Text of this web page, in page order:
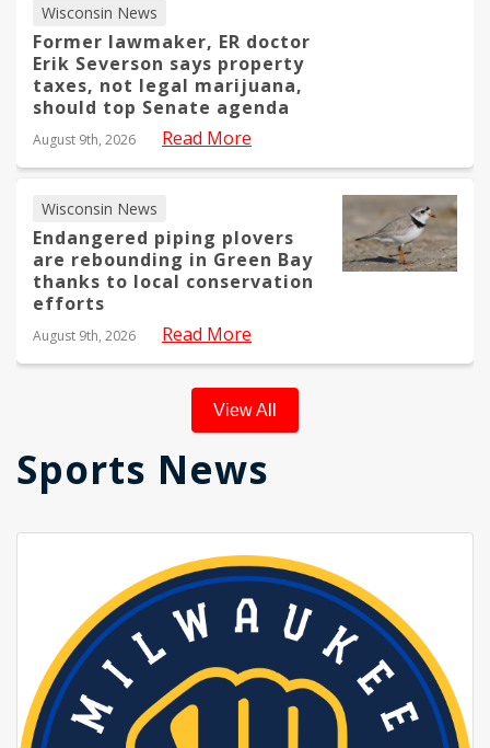
Wisconsin News
Former lawmaker, ER doctor
Erik Severson says property
taxes, not legal marijuana,
should top Senate agenda
August 9th, 2026 Read More
Wisconsin News
Endangered piping plovers
are rebounding in Green Bay
thanks to local conservation
efforts
August 9th, 2026 Read More
View All
Sports News